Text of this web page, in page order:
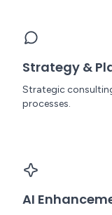
Strategy &
Strategic
processes.
AI